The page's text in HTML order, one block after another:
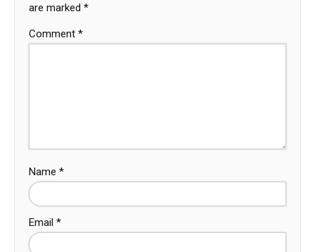
are marked *
Comment *
Name *
Email *